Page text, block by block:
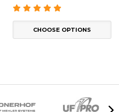
CHOOSE OPTIONS